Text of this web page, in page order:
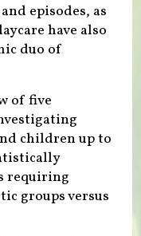
episodes, as
have also
duo of
of five
children up to
requiring
groups versus